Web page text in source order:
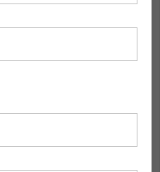
has denounced
legislature of a ballot
has long believed
deserve the same